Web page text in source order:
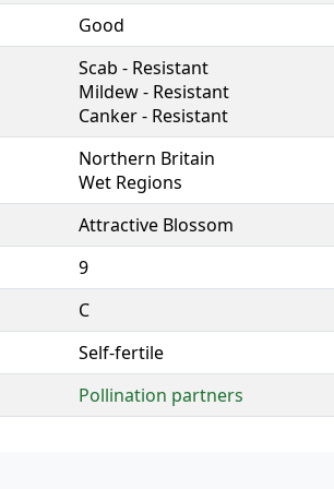
Good
Scab - Resistant
Mildew - Resistant
Canker - Resistant
Northern Britain
Wet Regions
Attractive Blossom
9
C
Self-fertile
Pollination partners